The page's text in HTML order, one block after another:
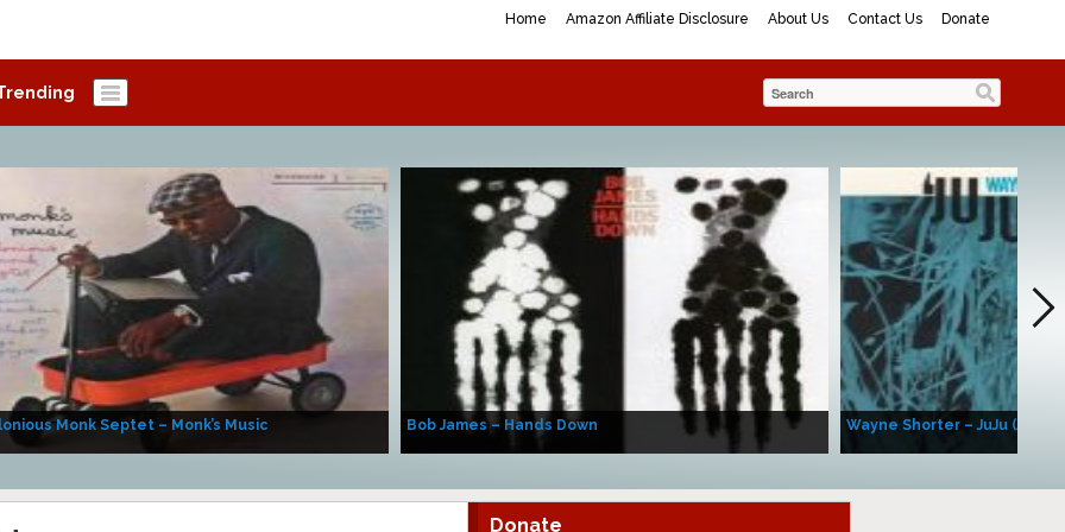
Home Amazon Affiliate Disclosure About Us Contact Us Donate
Monk Septet – Monk’s Music Bob James – Hands Down Wayne Shorter – JuJu
Donate